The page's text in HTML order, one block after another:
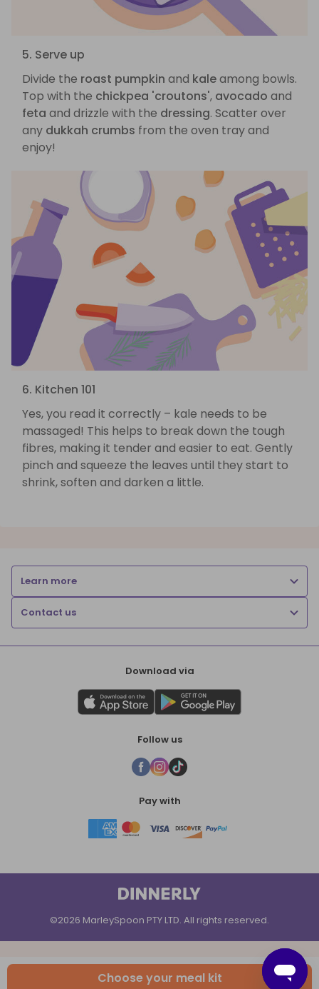
Choose your meal kit
5. Serve up
Divide the roast pumpkin and kaleamong bowls.
Top with the chickpea 'croutons', avocado and
feta and drizzle with the dressing. Scatter over
any dukkah crumbs from the oven tray and
enjoy!
6. Kitchen 101
Yes, you read it correctly – kale needs to be
massaged! This helps to break down the tough
fibres, making it tender and easier to eat. Gently
pinch and squeeze the leaves until they start to
shrink, soften and darken a little.
Learn more
Contact us
Download via
Follow us
Pay with
©2026 MarleySpoon PTY LTD. All rights reserved.